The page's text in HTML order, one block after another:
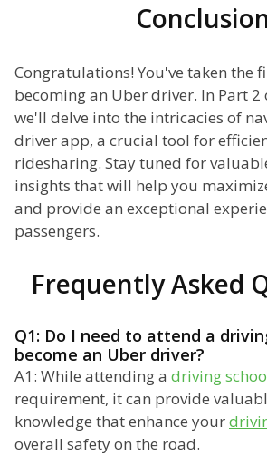
Congratulations! You've taken the
becoming an Uber driver. In Part 2
we'll delve into the intricacies of
driver app, a crucial tool for
ridesharing. Stay tuned for
insights that will help you
and provide an exceptional
passengers.
Frequently Asked
Q1: Do I need to attend a
become an Uber driver?
A1: While attending a driving
requirement, it can provide
knowledge that enhance your
overall safety on the road.